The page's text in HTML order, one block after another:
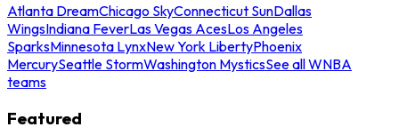
Atlanta DreamChicago SkyConnecticut SunDallas
WingsIndiana FeverLas Vegas AcesLos Angeles
SparksMinnesota LynxNew York LibertyPhoenix
MercurySeattle StormWashington MysticsSee all WNBA
teams
Featured